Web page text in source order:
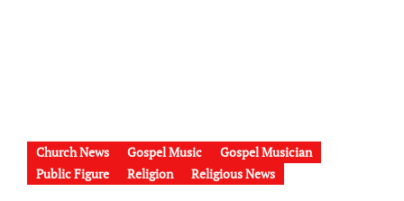
Church News Gospel Music
Gospel Musician
Public Figure
Religion Religious News